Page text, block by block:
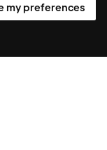
my preferences
LinkedIn
X